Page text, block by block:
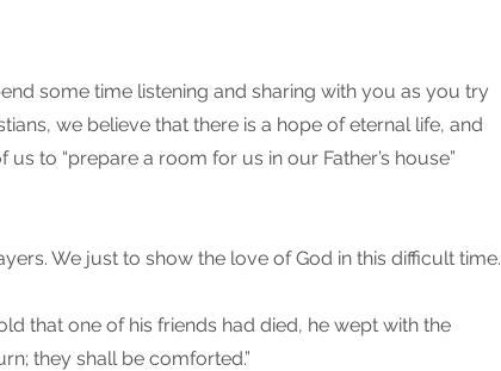
some time listening and sharing with you as you try
we believe that there is a hope of eternal life, and
to “prepare a room for us in our Father’s house”
We just to show the love of God in this difficult time.
that one of his friends had died, he wept with the
they shall be comforted.”